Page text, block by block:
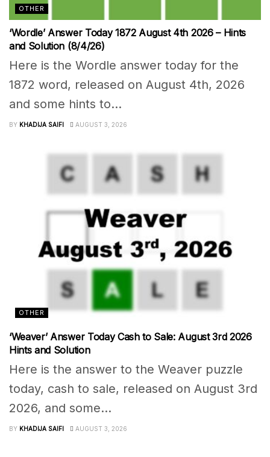
OTHER
‘Wordle’ Answer Today 1872 August 4th 2026 – Hints
and Solution (8/4/26)
Here is the Wordle answer today for the
1872 word, released on August 4th, 2026
and some hints to...
BY KHADIJA SAIFI AUGUST 3, 2026
OTHER
‘Weaver’ Answer Today Cash to Sale: August 3rd 2026
Hints and Solution
Here is the answer to the Weaver puzzle
today, cash to sale, released on August 3rd
2026, and some...
BY KHADIJA SAIFI AUGUST 3, 2026